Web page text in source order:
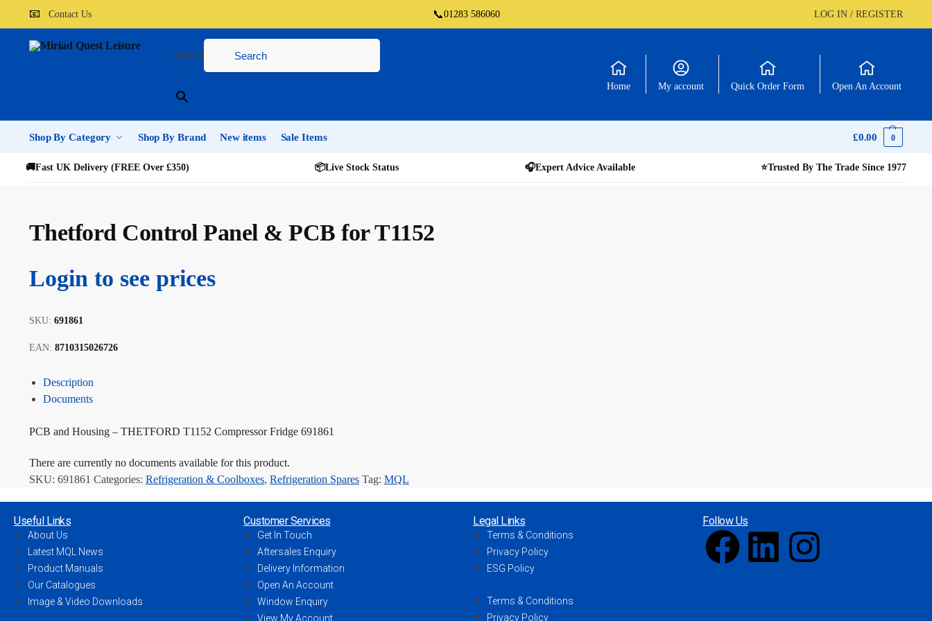
📧 Contact Us 📞01283 586060 LOG IN / REGISTER
Search
×
Home My account Quick Order Form Open An Account
Shop By Category Shop By Brand New items Sale Items £0.00 0
🚚Fast UK Delivery (FREE Over £350) 📦Live Stock Status 🎧Expert Advice Available ⭐Trusted By The Trade Since 1977
Thetford Control Panel & PCB for T1152
Login to see prices
SKU: 691861
EAN: 8710315026726
Description
Documents
PCB and Housing – THETFORD T1152 Compressor Fridge 691861
There are currently no documents available for this product.
SKU: 691861 Categories: Refrigeration & Coolboxes, Refrigeration Spares Tag: MQL
Useful Links
About Us
Latest MQL News
Product Manuals
Our Catalogues
Image & Video Downloads
Customer Services
Get In Touch
Aftersales Enquiry
Delivery Information
Open An Account
Window Enquiry
View My Account
Legal Links
Terms & Conditions
Privacy Policy
ESG Policy
Terms & Conditions
Privacy Policy
Follow Us